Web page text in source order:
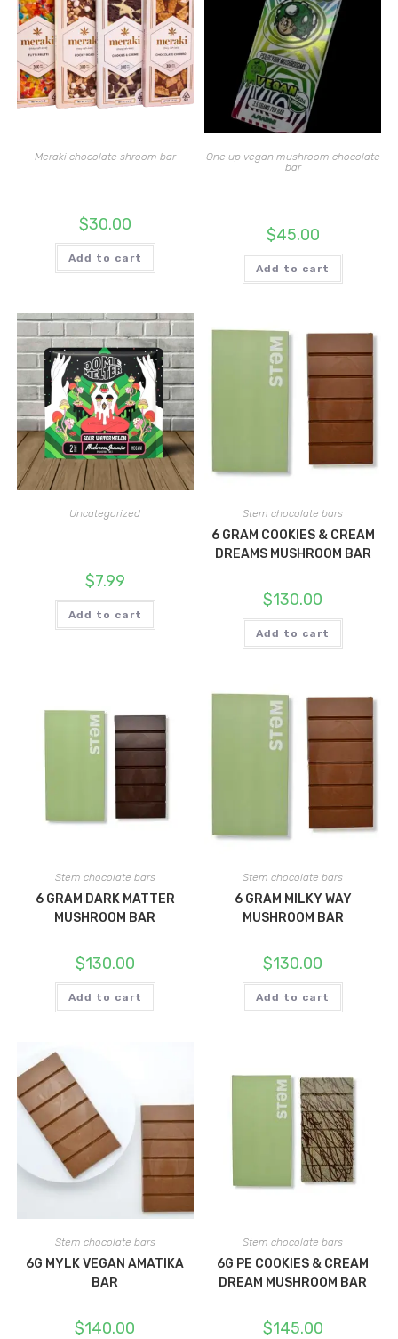
Meraki chocolate shroom bar
$30.00
Add to cart
One up vegan mushroom chocolate
bar
$45.00
Add to cart
Uncategorized
$7.99
Add to cart
Stem chocolate bars
6 GRAM COOKIES & CREAM
DREAMS MUSHROOM BAR
$130.00
Add to cart
Stem chocolate bars
6 GRAM DARK MATTER
MUSHROOM BAR
$130.00
Add to cart
Stem chocolate bars
6 GRAM MILKY WAY
MUSHROOM BAR
$130.00
Add to cart
Stem chocolate bars
6G MYLK VEGAN AMATIKA
BAR
$140.00
Stem chocolate bars
6G PE COOKIES & CREAM
DREAM MUSHROOM BAR
$145.00